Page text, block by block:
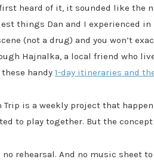
heard of it, it sounded like the
things Dan and I experienced in
(not a drug) and you won’t
Hajnalka, a local friend who
handy 1-day itineraries and
Trip is a weekly project that
to play together. But the
no rehearsal. And no music sheet